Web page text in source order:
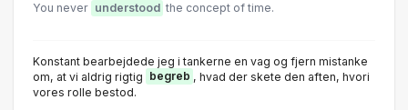
You never understood the concept of time.
Konstant bearbejdede jeg i tankerne en vag og fjern mistanke
om, at vi aldrig rigtig begreb , hvad der skete den aften, hvori
vores rolle bestod.